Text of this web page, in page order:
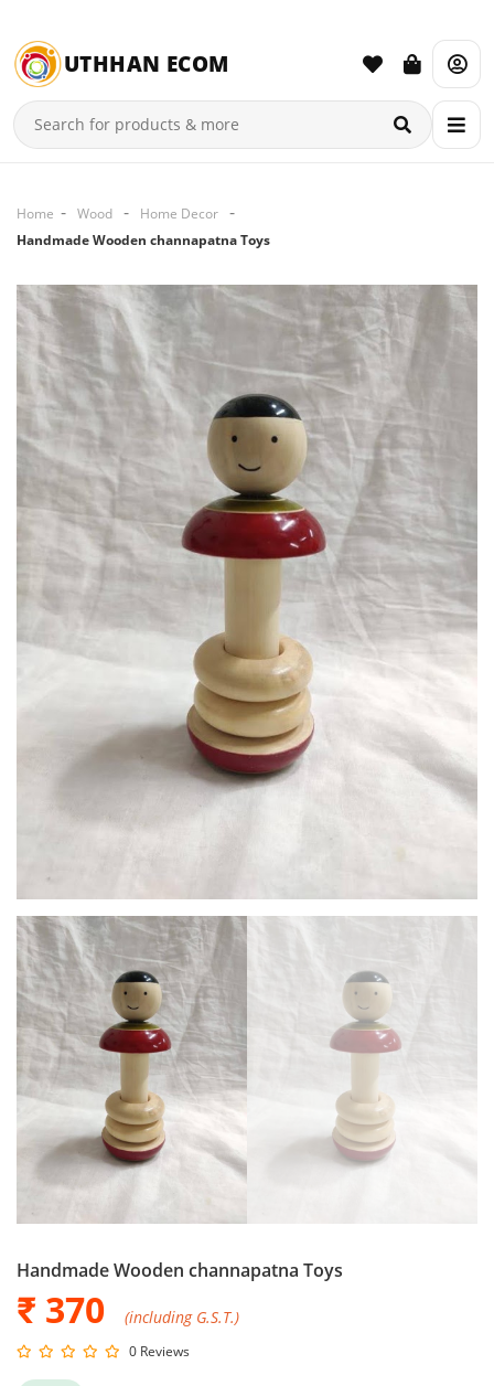
UTHHAN ECOM
Home Wood
Home Decor
Handmade Wooden channapatna Toys
Handmade Wooden channapatna Toys
₹ 370 (including G.S.T.)
0 Reviews